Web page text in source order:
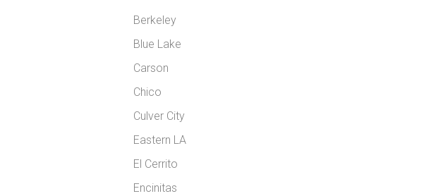
Berkeley
Blue Lake
Carson
Chico
Culver City
Eastern LA
El Cerrito
Encinitas